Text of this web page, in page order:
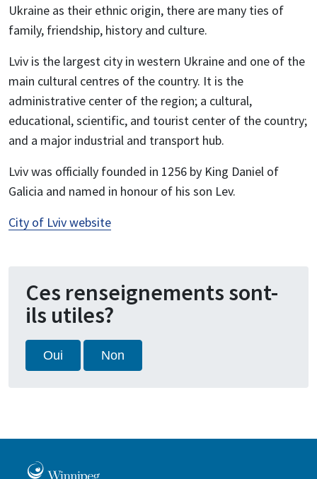
Ukraine as their ethnic origin, there are many ties of
family, friendship, history and culture.
Lviv is the largest city in western Ukraine and one of the
main cultural centres of the country. It is the
administrative center of the region; a cultural,
educational, scientific, and tourist center of the country;
and a major industrial and transport hub.
Lviv was officially founded in 1256 by King Daniel of
Galicia and named in honour of his son Lev.
City of Lviv website
Ces renseignements sont-
ils utiles?
Oui Non